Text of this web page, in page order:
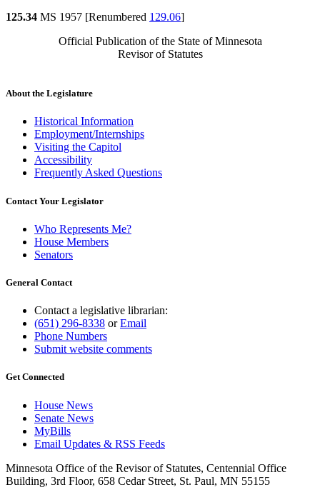
125.34 MS 1957 [Renumbered 129.06]
Official Publication of the State of Minnesota
Revisor of Statutes
About the Legislature
Historical Information
Employment/Internships
Visiting the Capitol
Accessibility
Frequently Asked Questions
Contact Your Legislator
Who Represents Me?
House Members
Senators
General Contact
Contact a legislative librarian:
(651) 296-8338 orEmail
Phone Numbers
Submit website comments
Get Connected
House News
Senate News
MyBills
Email Updates & RSS Feeds
Minnesota Office of the Revisor of Statutes, Centennial Office
Building, 3rd Floor, 658 Cedar Street, St. Paul, MN 55155